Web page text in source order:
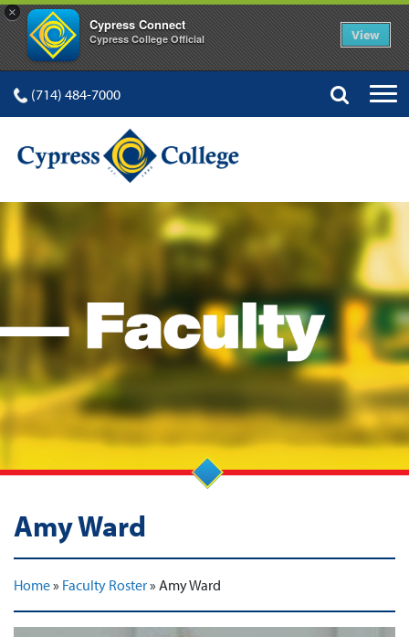
×
Cypress Connect
Cypress College Official View
(714) 484-7000
Amy Ward
Home» Faculty Roster» Amy Ward